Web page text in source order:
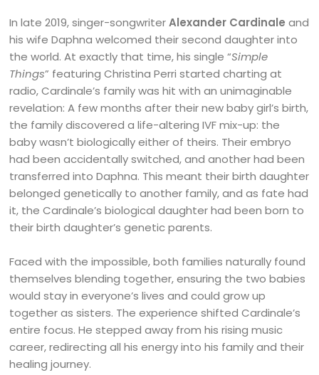
In late 2019, singer-songwriterAlexander Cardinale and
his wife Daphna welcomed their second daughter into
the world. At exactly that time, his single “Simple
Things” featuring Christina Perri started charting at
radio, Cardinale’s family was hit with an unimaginable
revelation: A few months after their new baby girl’s birth,
the family discovered a life-altering IVF mix-up: the
baby wasn’t biologically either of theirs. Their embryo
had been accidentally switched, and another had been
transferred into Daphna. This meant their birth daughter
belonged genetically to another family, and as fate had
it, the Cardinale’s biological daughter had been born to
their birth daughter’s genetic parents.
Faced with the impossible, both families naturally found
themselves blending together, ensuring the two babies
would stay in everyone’s lives and could grow up
together as sisters. The experience shifted Cardinale’s
entire focus. He stepped away from his rising music
career, redirecting all his energy into his family and their
healing journey.